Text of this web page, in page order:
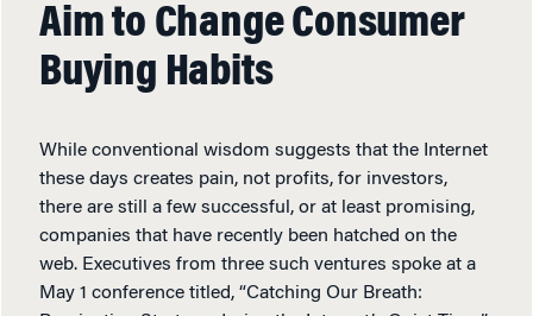
Aim to Change Consumer
Buying Habits
While conventional wisdom suggests that the Internet
these days creates pain, not profits, for investors,
there are still a few successful, or at least promising,
companies that have recently been hatched on the
web. Executives from three such ventures spoke at a
May 1 conference titled, “Catching Our Breath: